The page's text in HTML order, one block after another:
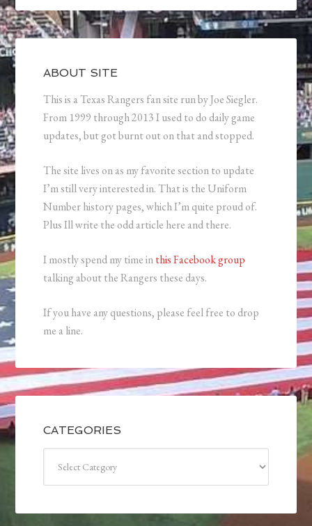
ABOUT SITE
This is a Texas Rangers fan site run by Joe Siegler.
From 1999 through 2013 I used to do daily game
updates, but got burnt out on that and stopped.
The site lives on as my favorite section to update
I’m still very interested in. That is the Uniform
Number history pages, which I’m quite proud of.
Plus Ill write the odd article here and there.
I mostly spend my time inthis Facebook group
talking about the Rangers these days.
If you have any questions, please feel free to drop
me a line.
CATEGORIES